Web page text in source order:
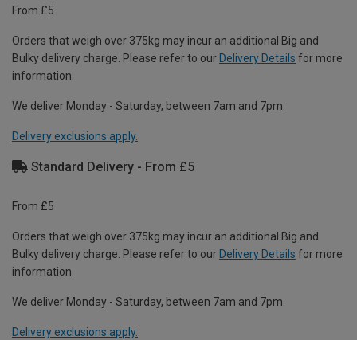
From £5
Orders that weigh over 375kg may incur an additional Big and
Bulky delivery charge. Please refer to our Delivery Details for more
information.
We deliver Monday - Saturday, between 7am and 7pm.
Delivery exclusions apply.
Standard Delivery - From £5
From £5
Orders that weigh over 375kg may incur an additional Big and
Bulky delivery charge. Please refer to our Delivery Details for more
information.
We deliver Monday - Saturday, between 7am and 7pm.
Delivery exclusions apply.